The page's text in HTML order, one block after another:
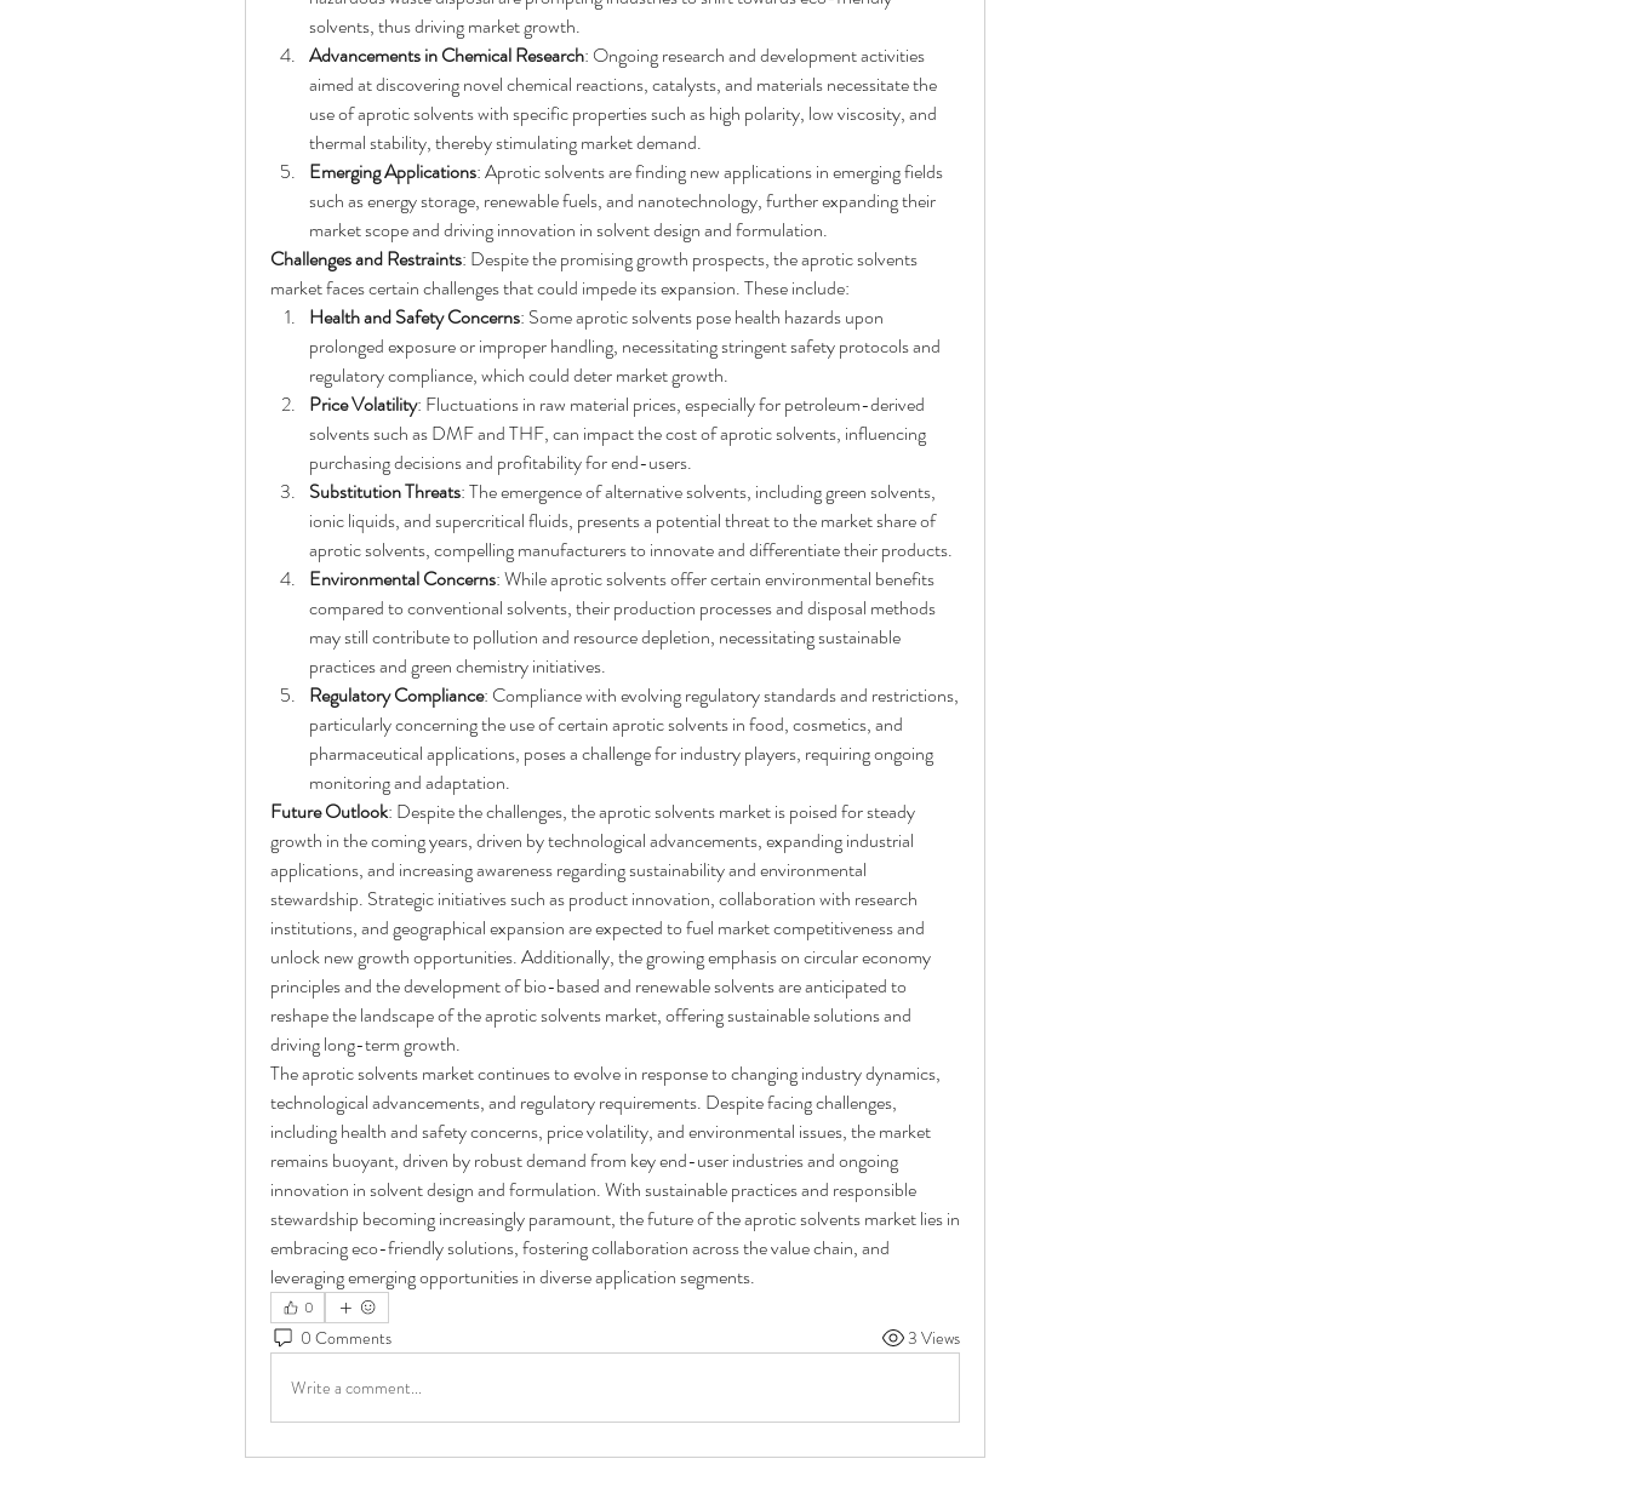
solvents, thus driving market growth.
Advancements in Chemical Research: Ongoing research and development activities
aimed at discovering novel chemical reactions, catalysts, and materials necessitate the
use of aprotic solvents with specific properties such as high polarity, low viscosity, and
thermal stability, thereby stimulating market demand.
Emerging Applications: Aprotic solvents are finding new applications in emerging fields
such as energy storage, renewable fuels, and nanotechnology, further expanding their
market scope and driving innovation in solvent design and formulation.
Challenges and Restraints: Despite the promising growth prospects, the aprotic solvents
market faces certain challenges that could impede its expansion. These include:
Health and Safety Concerns: Some aprotic solvents pose health hazards upon
prolonged exposure or improper handling, necessitating stringent safety protocols and
regulatory compliance, which could deter market growth.
Price Volatility: Fluctuations in raw material prices, especially for petroleum-derived
solvents such as DMF and THF, can impact the cost of aprotic solvents, influencing
purchasing decisions and profitability for end-users.
Substitution Threats: The emergence of alternative solvents, including green solvents,
ionic liquids, and supercritical fluids, presents a potential threat to the market share of
aprotic solvents, compelling manufacturers to innovate and differentiate their products.
Environmental Concerns: While aprotic solvents offer certain environmental benefits
compared to conventional solvents, their production processes and disposal methods
may still contribute to pollution and resource depletion, necessitating sustainable
practices and green chemistry initiatives.
Regulatory Compliance: Compliance with evolving regulatory standards and restrictions,
particularly concerning the use of certain aprotic solvents in food, cosmetics, and
pharmaceutical applications, poses a challenge for industry players, requiring ongoing
monitoring and adaptation.
Future Outlook: Despite the challenges, the aprotic solvents market is poised for steady
growth in the coming years, driven by technological advancements, expanding industrial
applications, and increasing awareness regarding sustainability and environmental
stewardship. Strategic initiatives such as product innovation, collaboration with research
institutions, and geographical expansion are expected to fuel market competitiveness and
unlock new growth opportunities. Additionally, the growing emphasis on circular economy
principles and the development of bio-based and renewable solvents are anticipated to
reshape the landscape of the aprotic solvents market, offering sustainable solutions and
driving long-term growth.
The aprotic solvents market continues to evolve in response to changing industry dynamics,
technological advancements, and regulatory requirements. Despite facing challenges,
including health and safety concerns, price volatility, and environmental issues, the market
remains buoyant, driven by robust demand from key end-user industries and ongoing
innovation in solvent design and formulation. With sustainable practices and responsible
stewardship becoming increasingly paramount, the future of the aprotic solvents market lies in
embracing eco-friendly solutions, fostering collaboration across the value chain, and
leveraging emerging opportunities in diverse application segments.
0
0 Comments 3 Views
Write a comment...